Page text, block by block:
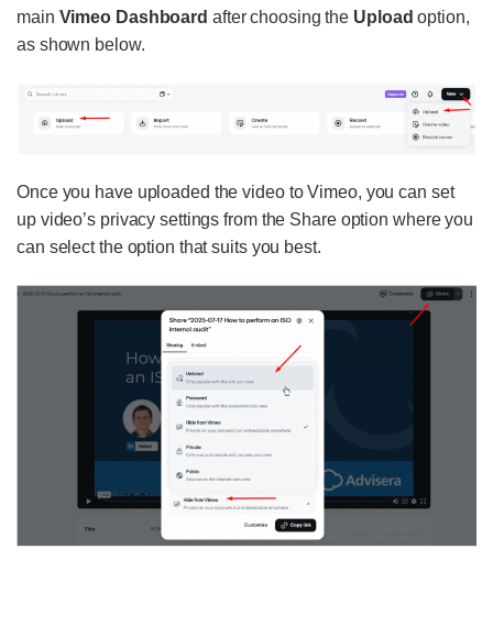
main Vimeo Dashboard after choosing the Upload option,
as shown below.
Once you have uploaded the video to Vimeo, you can set
up video’s privacy settings from the Share option where you
can select the option that suits you best.